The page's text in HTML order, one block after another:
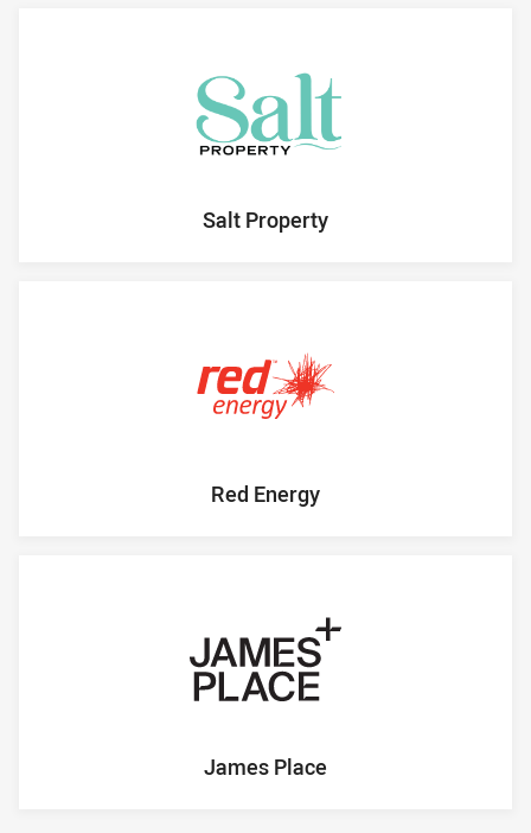
Salt Property
Red Energy
James Place